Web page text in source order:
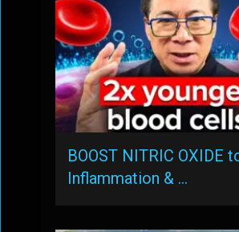
BOOST NITRIC OXIDE
Inflammation & …